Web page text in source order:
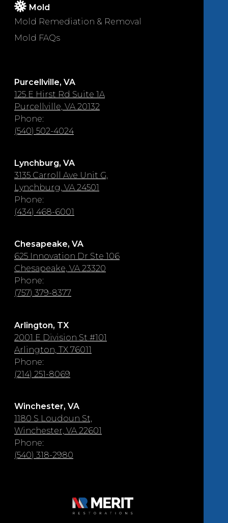
Mold
Mold Remediation & Removal
Mold FAQs
Purcellville, VA
125 E Hirst Rd Suite 1A
Purcellville, VA 20132
Phone:
(540) 502-4024
Lynchburg, VA
3135 Carroll Ave Unit G,
Lynchburg, VA 24501
Phone:
(434) 468-6001
Chesapeake, VA
625 Innovation Dr Ste 106
Chesapeake, VA 23320
Phone:
(757) 379-8377
Arlington, TX
2001 E Division St #101
Arlington, TX 76011
Phone:
(214) 251-8069
Winchester, VA
1180 S Loudoun St,
Winchester, VA 22601
Phone:
(540) 318-2980